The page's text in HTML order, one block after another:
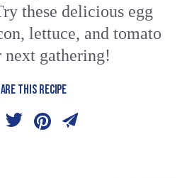
these delicious egg
lettuce, and tomato
gathering!
THIS RECIPE